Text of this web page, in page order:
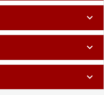
expand_more
expand_more
expand_more